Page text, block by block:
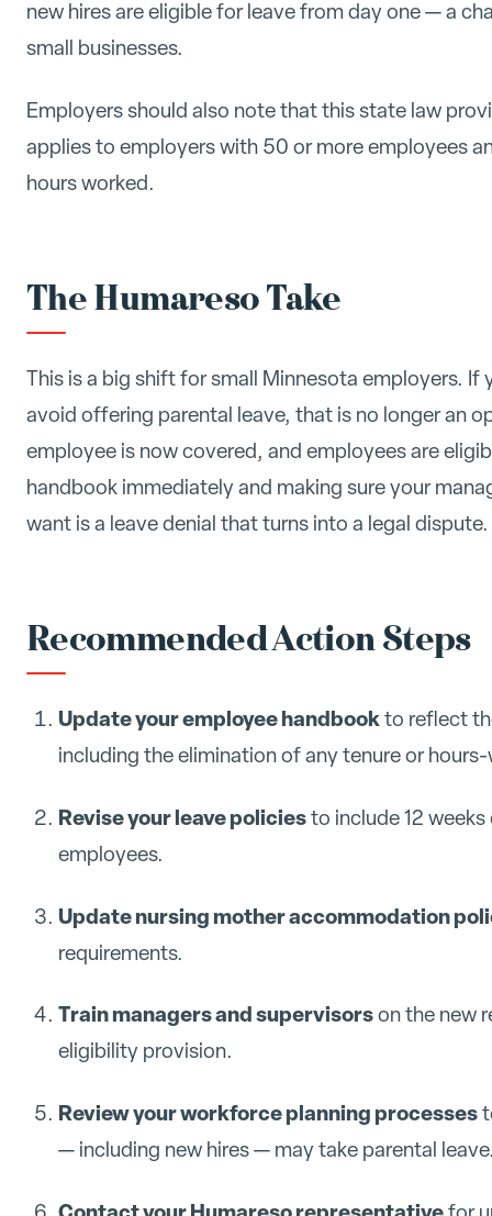
new hires are eligible for leave from day one — a
small businesses.
Employers should also note that this state law
applies to employers with 50 or more employees
hours worked.
The Humareso Take
This is a big shift for small Minnesota employers.
avoid offering parental leave, that is no longer an
employee is now covered, and employees are
handbook immediately and making sure your
want is a leave denial that turns into a legal dispute.
Recommended Action Steps
Update your employee handbookto reflect
including the elimination of any tenure or
Revise your leave policiesto include 12
employees.
Update nursing mother accommodation
requirements.
Train managers and supervisorson the new
eligibility provision.
Review your workforce planning processes
— including new hires — may take parental